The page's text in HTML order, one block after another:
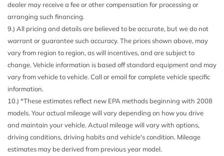
Day-Night Auto-Dimming Rearview Mirror
Deep Tinted Glass
Delayed Accessory Power
Digital/Analog Appearance
Driver And Passenger Visor Vanity Mirrors w/Driver And
Passenger Illumination Driver And Passenger Auxiliary
Mirror
Driver Foot Rest
Driver Information Center
Driver Seat
Express Open/Close Sliding And Tilting Glass 1st Row
Sunroof w/Sunshade
Fade-To-Off Interior Lighting
dealer may receive a fee or other compensation for processing or
arranging such financing.
9.) All pricing and details are believed to be accurate, but we do not
warrant or guarantee such accuracy. The prices shown above, may
vary from region to region, as will incentives, and are subject to
change. Vehicle information is based off standard equipment and may
vary from vehicle to vehicle. Call or email for complete vehicle specific
information.
10.) *These estimates reflect new EPA methods beginning with 2008
models. Your actual mileage will vary depending on how you drive
and maintain your vehicle. Actual mileage will vary with options,
driving conditions, driving habits and vehicle's condition. Mileage
estimates may be derived from previous year model.